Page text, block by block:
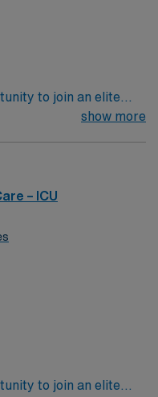
to join an elite
nurses within the
and a drive for great
welcomes
show more
– ICU
to join an elite